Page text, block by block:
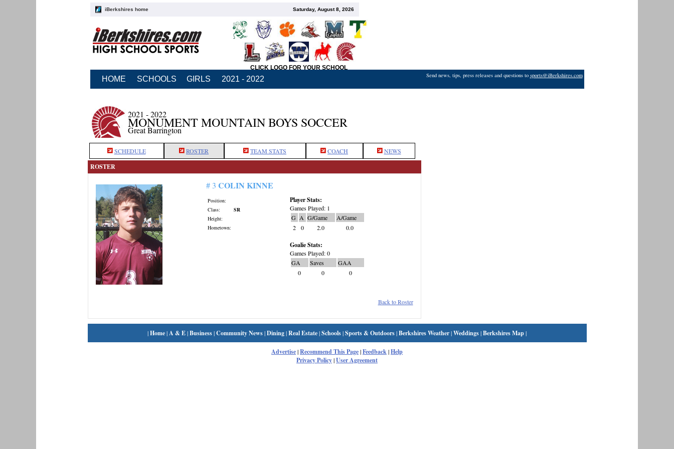
iBerkshires home Saturday, August 8, 2026
CLICK LOGO FOR YOUR SCHOOL
HOME SCHOOLS GIRLS 2021 - 2022 Send news, tips, press releases and questions to sports@iBerkshires.com
2021 - 2022
MONUMENT MOUNTAIN BOYS SOCCER
Great Barrington
SCHEDULE ROSTER TEAM STATS COACH NEWS
ROSTER
# 3 COLIN KINNE
Position:
Class:
SR
Height:
Hometown:
Player Stats:
Games Played: 1
G A G/Game
A/Game
2
0 2.0 0.0
Goalie Stats:
Games Played: 0
GA
Saves
GAA
0
0 0
Back to Roster
|Home|A & E|Business|Community News|Dining|Real Estate|Schools|Sports & Outdoors|Berkshires Weather|Weddings|Berkshires Map|
Advertise|Recommend This Page|Feedback|Help
Privacy Policy|User Agreement